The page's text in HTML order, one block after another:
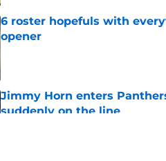
6 roster hopefuls with
opener
Jimmy Horn enters
suddenly on the line